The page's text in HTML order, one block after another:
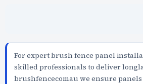
For expert brush fence panel
skilled professionals to deliver
brushfencecomau we ensure